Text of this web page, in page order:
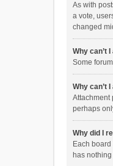
As with
a vote,
changed
Why can’t
Some
Why can’t
Attachment
perhaps
Why did I
Each
has